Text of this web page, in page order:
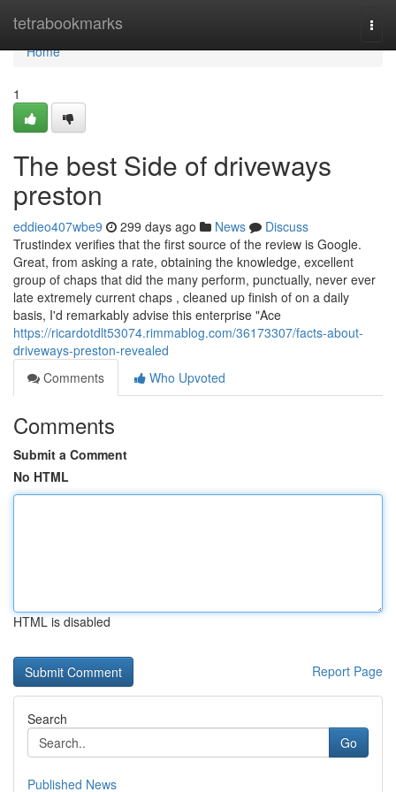
tetrabookmarks
Home
Home
1
The best Side of driveways
preston
eddieo407wbe9 299 days ago News
Discuss
Trustindex verifies that the first source of the review is Google.
Great, from asking a rate, obtaining the knowledge, excellent
group of chaps that did the many perform, punctually, never ever
late extremely current chaps , cleaned up finish of on a daily
basis, I'd remarkably advise this enterprise "Ace
https://ricardotdlt53074.rimmablog.com/36173307/facts-about-
driveways-preston-revealed
Comments
Who Upvoted
Comments
Submit a Comment
No HTML
HTML is disabled
Report Page
Search
Go
Published News